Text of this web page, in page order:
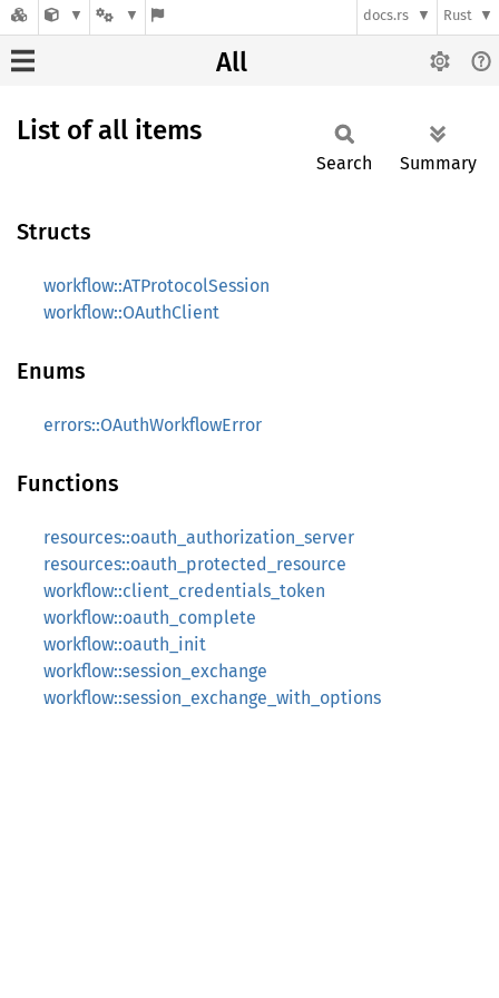
docs.rs Rust
All
List of all items
Search Summary
Structs
workflow::ATProtocolSession
workflow::OAuthClient
Enums
errors::OAuthWorkflowError
Functions
resources::oauth_authorization_server
resources::oauth_protected_resource
workflow::client_credentials_token
workflow::oauth_complete
workflow::oauth_init
workflow::session_exchange
workflow::session_exchange_with_options